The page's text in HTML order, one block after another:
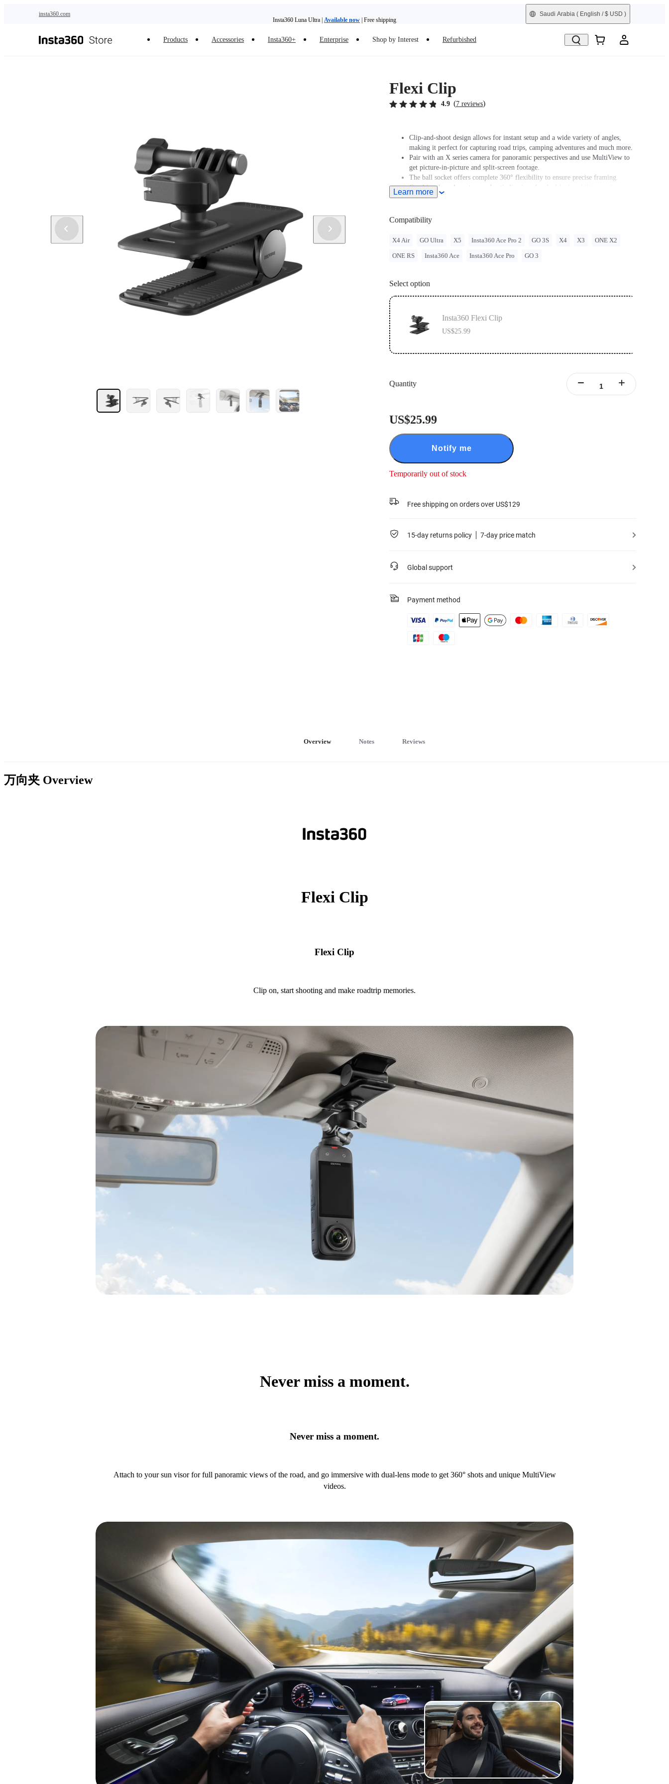
insta360.com
Insta360 Luna Ultra | Available now | Free shipping
Saudi Arabia ( English / $ USD )
Products Accessories Insta360+ Enterprise Shop by Interest Refurbished
Flexi Clip
4.9 (7 reviews)
Clip-and-shoot design allows for instant setup and a wide variety of angles,
making it perfect for capturing road trips, camping adventures and much more.
Pair with an X series camera for panoramic perspectives and use MultiView to
get picture-in-picture and split-screen footage.
The ball socket offers complete 360° flexibility to ensure precise framing.
Combine the velcro strap and anti-slip rings for dual-lock stability on objects
10–24mm thick.
Learn more
Compatibility
X4 Air GO Ultra X5 Insta360 Ace Pro 2 GO 3S X4 X3 ONE X2
ONE RS Insta360 Ace Insta360 Ace Pro GO 3
Select option
Insta360 Flexi Clip
US$25.99
Quantity
US$25.99
Notify me
Temporarily out of stock
Free shipping on orders over US$129
15-day returns policy 7-day price match
Global support
Payment method
Overview Notes Reviews
万向夹 Overview
Flexi Clip
Flexi Clip
Clip on, start shooting and make roadtrip memories.
Never miss a moment.
Never miss a moment.
Attach to your sun visor for full panoramic views of the road, and go immersive with dual-lens mode to get 360° shots and unique MultiView
videos.